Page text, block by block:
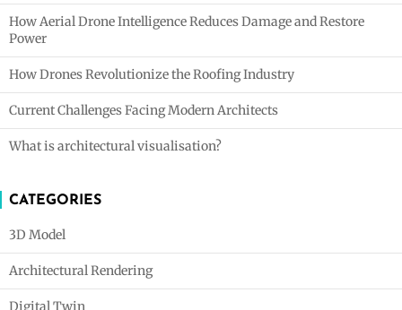
How Aerial Drone Intelligence Reduces Damage and Restore
Power
How Drones Revolutionize the Roofing Industry
Current Challenges Facing Modern Architects
What is architectural visualisation?
CATEGORIES
3D Model
Architectural Rendering
Digital Twin